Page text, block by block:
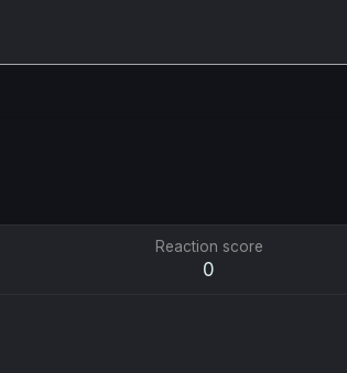
Reaction score
0